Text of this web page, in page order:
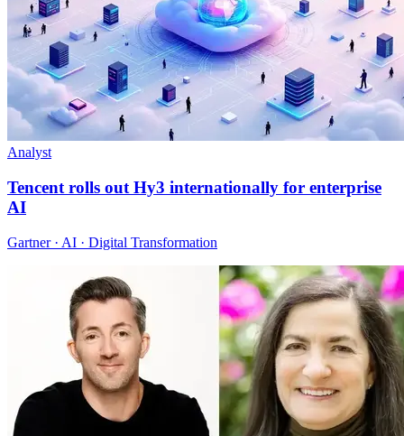
Analyst
Tencent rolls out Hy3 internationally for enterprise
AI
Gartner · AI · Digital Transformation